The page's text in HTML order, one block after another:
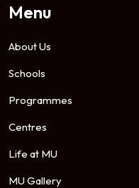
Menu
About Us
Schools
Programmes
Centres
Life at MU
MU Gallery